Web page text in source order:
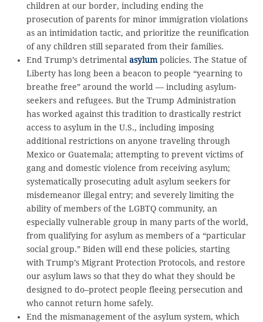
children at our border, including ending the
prosecution of parents for minor immigration violations
as an intimidation tactic, and prioritize the reunification
of any children still separated from their families.
End Trump’s detrimental asylumpolicies. The Statue of
Liberty has long been a beacon to people “yearning to
breathe free” around the world — including asylum-
seekers and refugees. But the Trump Administration
has worked against this tradition to drastically restrict
access to asylum in the U.S., including imposing
additional restrictions on anyone traveling through
Mexico or Guatemala; attempting to prevent victims of
gang and domestic violence from receiving asylum;
systematically prosecuting adult asylum seekers for
misdemeanor illegal entry; and severely limiting the
ability of members of the LGBTQ community, an
especially vulnerable group in many parts of the world,
from qualifying for asylum as members of a “particular
social group.” Biden will end these policies, starting
with Trump’s Migrant Protection Protocols, and restore
our asylum laws so that they do what they should be
designed to do–protect people fleeing persecution and
who cannot return home safely.
End the mismanagement of the asylum system, which